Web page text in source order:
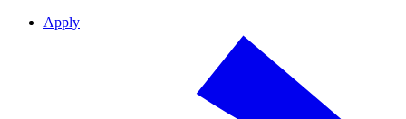
Apply